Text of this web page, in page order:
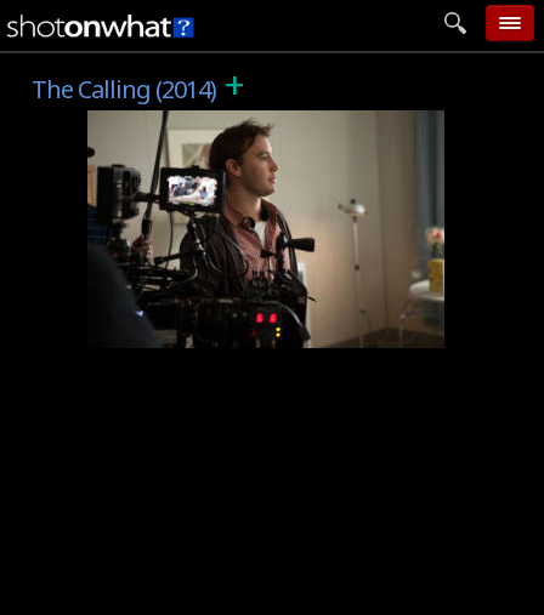
follow wall
movie tech
help
login
The Calling (2014) +